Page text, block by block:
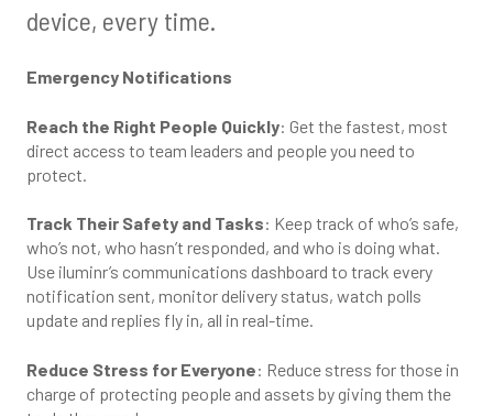
device, every time.
Emergency Notifications
Reach the Right People Quickly: Get the fastest, most
direct access to team leaders and people you need to
protect.
Track Their Safety and Tasks: Keep track of who’s safe,
who’s not, who hasn’t responded, and who is doing what.
Use iluminr’s communications dashboard to track every
notification sent, monitor delivery status, watch polls
update and replies fly in, all in real-time.
Reduce Stress for Everyone: Reduce stress for those in
charge of protecting people and assets by giving them the